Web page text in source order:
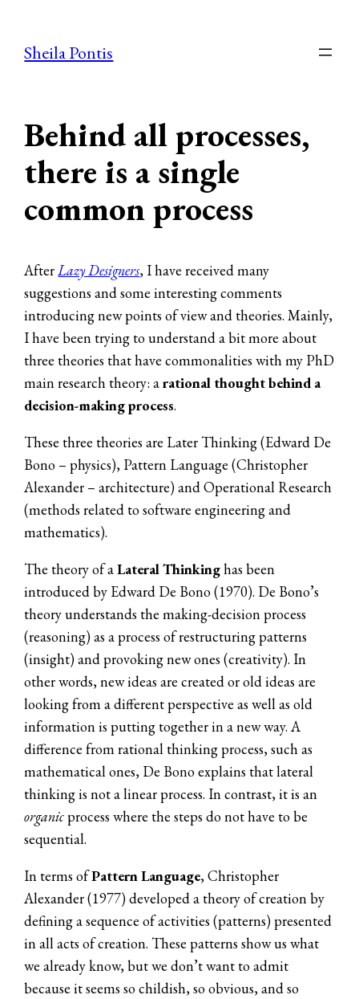
content
Sheila Pontis
Behind all processes,
there is a single
common process
AfterLazy Designers, I have received many
suggestions and some interesting comments
introducing new points of view and theories. Mainly,
I have been trying to understand a bit more about
three theories that have commonalities with my PhD
main research theory: arational thought behind a
decision-making process.
These three theories are Later Thinking (Edward De
Bono – physics), Pattern Language (Christopher
Alexander – architecture) and Operational Research
(methods related to software engineering and
mathematics).
The theory of aLateral Thinkinghas been
introduced by Edward De Bono (1970). De Bono’s
theory understands the making-decision process
(reasoning) as a process of restructuring patterns
(insight) and provoking new ones (creativity). In
other words, new ideas are created or old ideas are
looking from a different perspective as well as old
information is putting together in a new way. A
difference from rational thinking process, such as
mathematical ones, De Bono explains that lateral
thinking is not a linear process. In contrast, it is an
organicprocess where the steps do not have to be
sequential.
In terms ofPattern Language, Christopher
Alexander (1977) developed a theory of creation by
defining a sequence of activities (patterns) presented
in all acts of creation. These patterns show us what
we already know, but we don’t want to admit
because it seems so childish, so obvious, and so